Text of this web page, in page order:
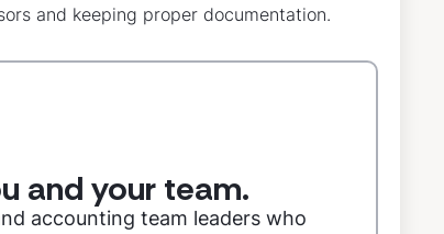
and keeping proper documentation.
and your team.
accounting team leaders who